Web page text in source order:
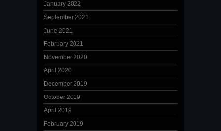
January 2022
September 2021
June 2021
February 2021
November 2020
April 2020
December 2019
October 2019
April 2019
February 2019